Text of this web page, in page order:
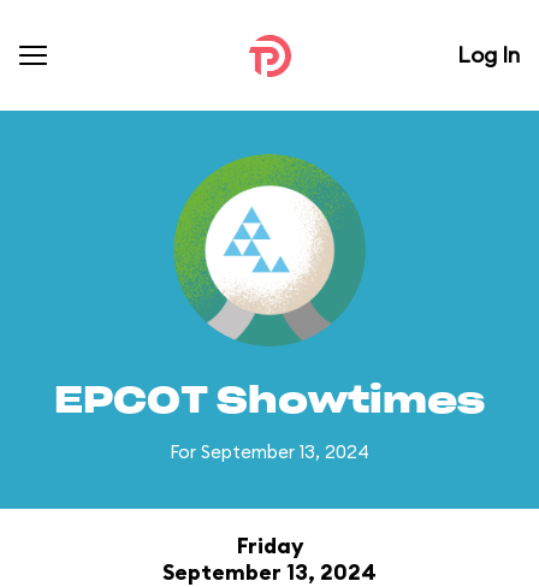
Log In
EPCOT Showtimes
For September 13, 2024
Friday
September 13, 2024